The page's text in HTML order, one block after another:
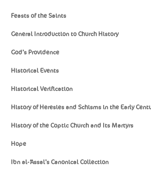
Feasts of the Saints
General Introduction to Church History
God’s Providence
Historical Events
Historical Verification
History of Heresies and Schisms in the Early
History of the Coptic Church and Its Martyrs
Hope
Ibn al-‘Assal’s Canonical Collection